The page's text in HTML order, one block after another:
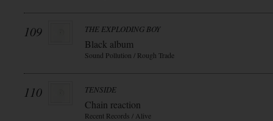
109 THE EXPLODING BOY
Black album
Sound Pollution / Rough Trade
110 TENSIDE
Chain reaction
Recent Records / Alive